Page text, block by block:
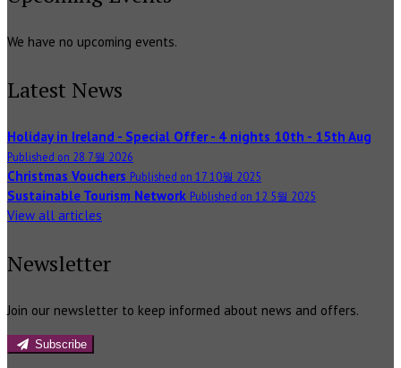
We have no upcoming events.
Latest News
Holiday in Ireland - Special Offer - 4 nights 10th - 15th Aug
Published on 28 7월 2026
Christmas Vouchers Published on 17 10월 2025
Sustainable Tourism Network Published on 12 5월 2025
View all articles
Newsletter
Join our newsletter to keep informed about news and offers.
Subscribe